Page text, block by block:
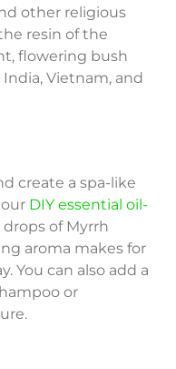
other religious
resin of the
flowering bush
Vietnam, and
create a spa-like
DIY essential oil-
of Myrrh
aroma makes for
You can also add a
or